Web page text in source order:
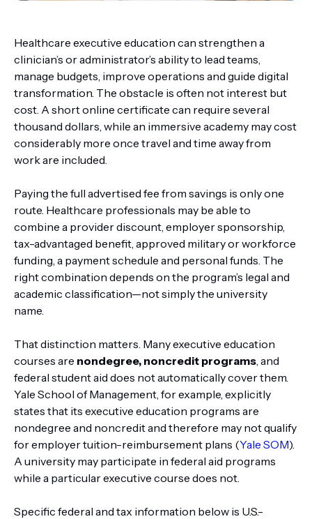
Healthcare executive education can strengthen a
clinician’s or administrator’s ability to lead teams,
manage budgets, improve operations and guide digital
transformation. The obstacle is often not interest but
cost. A short online certificate can require several
thousand dollars, while an immersive academy may cost
considerably more once travel and time away from
work are included.
Paying the full advertised fee from savings is only one
route. Healthcare professionals may be able to
combine a provider discount, employer sponsorship,
tax-advantaged benefit, approved military or workforce
funding, a payment schedule and personal funds. The
right combination depends on the program’s legal and
academic classification—not simply the university
name.
That distinction matters. Many executive education
courses are nondegree, noncredit programs, and
federal student aid does not automatically cover them.
Yale School of Management, for example, explicitly
states that its executive education programs are
nondegree and noncredit and therefore may not qualify
for employer tuition-reimbursement plans (Yale SOM).
A university may participate in federal aid programs
while a particular executive course does not.
Specific federal and tax information below is U.S.-